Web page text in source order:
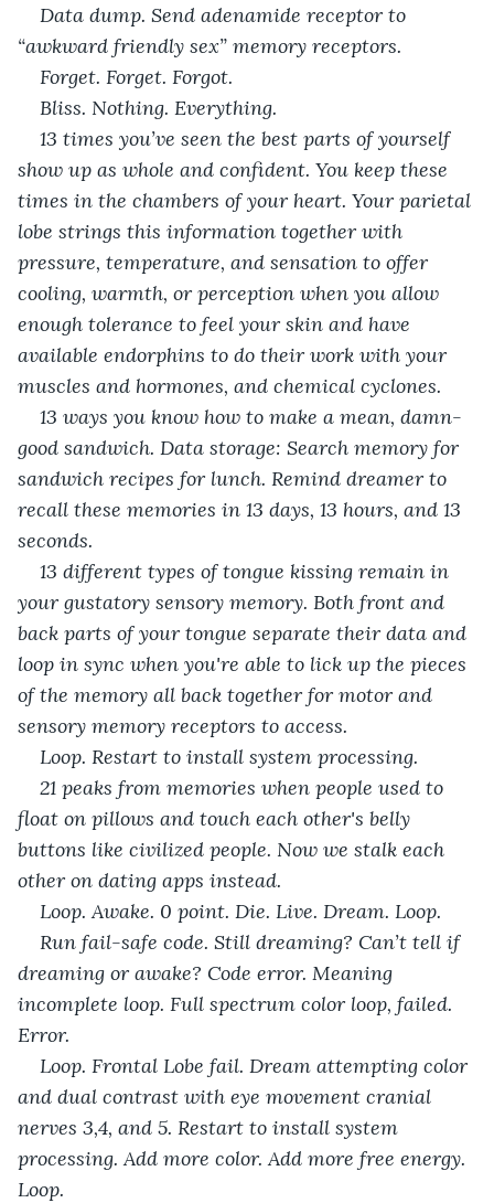
Data dump. Send adenamide receptor to
“awkward friendly sex” memory receptors.
Forget. Forget. Forgot.
Bliss. Nothing. Everything.
13 times you’ve seen the best parts of yourself
show up as whole and confident. You keep these
times in the chambers of your heart. Your parietal
lobe strings this information together with
pressure, temperature, and sensation to offer
cooling, warmth, or perception when you allow
enough tolerance to feel your skin and have
available endorphins to do their work with your
muscles and hormones, and chemical cyclones.
13 ways you know how to make a mean, damn-
good sandwich. Data storage: Search memory for
sandwich recipes for lunch. Remind dreamer to
recall these memories in 13 days, 13 hours, and 13
seconds.
13 different types of tongue kissing remain in
your gustatory sensory memory. Both front and
back parts of your tongue separate their data and
loop in sync when you're able to lick up the pieces
of the memory all back together for motor and
sensory memory receptors to access.
Loop. Restart to install system processing.
21 peaks from memories when people used to
float on pillows and touch each other's belly
buttons like civilized people. Now we stalk each
other on dating apps instead.
Loop. Awake. 0 point. Die. Live. Dream. Loop.
Run fail-safe code. Still dreaming? Can’t tell if
dreaming or awake? Code error. Meaning
incomplete loop. Full spectrum color loop, failed.
Error.
Loop. Frontal Lobe fail. Dream attempting color
and dual contrast with eye movement cranial
nerves 3,4, and 5. Restart to install system
processing. Add more color. Add more free energy.
Loop.